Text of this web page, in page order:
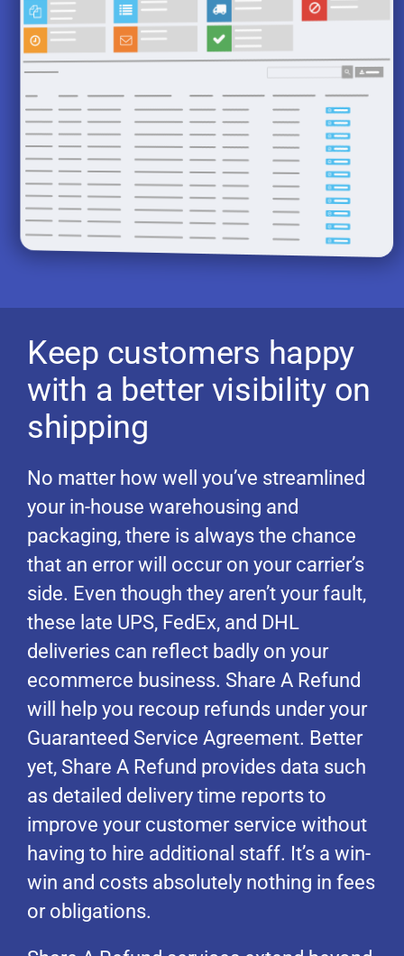
Keep customers happy
with a better visibility on
shipping
No matter how well you’ve streamlined
your in-house warehousing and
packaging, there is always the chance
that an error will occur on your carrier’s
side. Even though they aren’t your fault,
these late UPS, FedEx, and DHL
deliveries can reflect badly on your
ecommerce business. Share A Refund
will help you recoup refunds under your
Guaranteed Service Agreement. Better
yet, Share A Refund provides data such
as detailed delivery time reports to
improve your customer service without
having to hire additional staff. It’s a win-
win and costs absolutely nothing in fees
or obligations.